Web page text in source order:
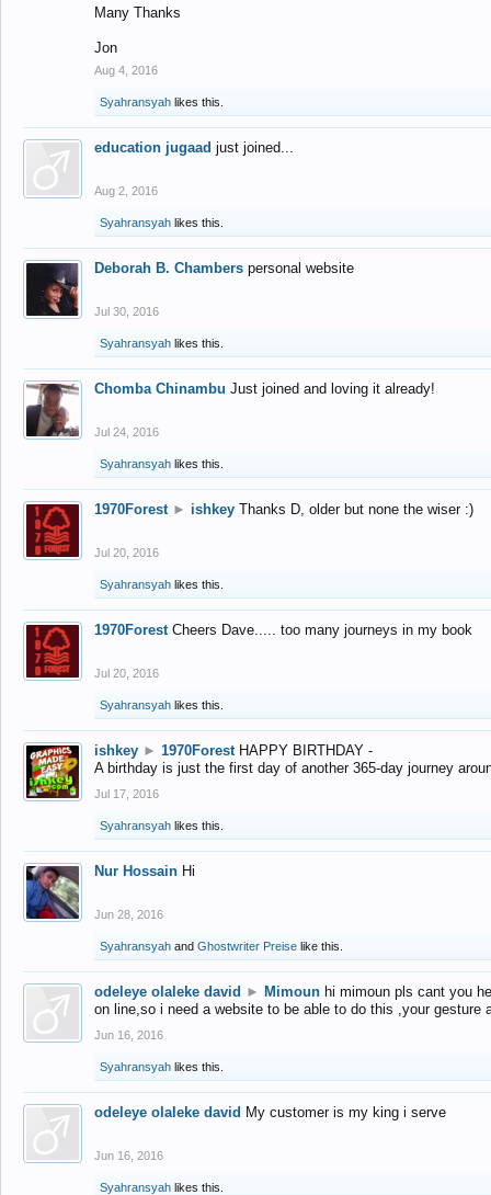
Many Thanks
Jon
Aug 4, 2016
Syahransyah likes this.
education jugaad just joined...
Aug 2, 2016
Syahransyah likes this.
Deborah B. Chambers personal website
Jul 30, 2016
Syahransyah likes this.
Chomba Chinambu Just joined and loving it already!
Jul 24, 2016
Syahransyah likes this.
1970Forest ► ishkey Thanks D, older but none the wiser :)
Jul 20, 2016
Syahransyah likes this.
1970Forest Cheers Dave..... too many journeys in my book
Jul 20, 2016
Syahransyah likes this.
ishkey ► 1970Forest HAPPY BIRTHDAY -
A birthday is just the first day of another 365-day journey
Jul 17, 2016
Syahransyah likes this.
Nur Hossain Hi
Jun 28, 2016
Syahransyah and Ghostwriter Preise like this.
odeleye olaleke david ► Mimoun hi mimoun pls cant you
on line,so i need a website to be able to do this ,your gesture
Jun 16, 2016
Syahransyah likes this.
odeleye olaleke david My customer is my king i serve
Jun 16, 2016
Syahransyah likes this.